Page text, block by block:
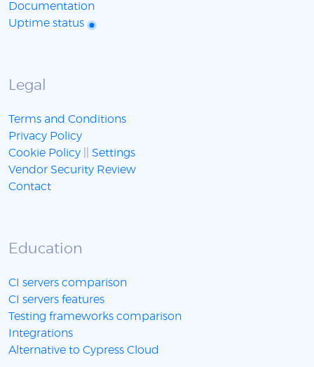
Documentation
Uptime status
Legal
Terms and Conditions
Privacy Policy
Cookie Policy
Settings
Vendor Security Review
Contact
Education
CI servers comparison
CI servers features
Testing frameworks comparison
Integrations
Alternative to Cypress Cloud